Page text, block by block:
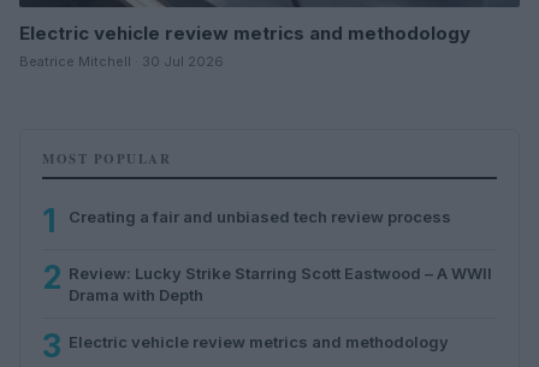
Electric vehicle review metrics and methodology
Beatrice Mitchell · 30 Jul 2026
MOST POPULAR
1 Creating a fair and unbiased tech review process
2 Review: Lucky Strike Starring Scott Eastwood – A WWII
Drama with Depth
3 Electric vehicle review metrics and methodology